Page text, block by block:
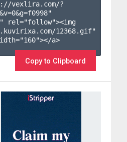
vexlira.com/?
&v=0&g=f0998"
rel="follow"><img
12368.gif"
a>
Copy to Clipboard